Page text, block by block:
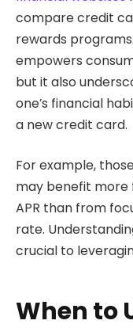
compare credit
rewards
empowers
but it also
one’s financial
a new credit card.
For example,
may benefit more
APR than from
rate.
crucial to
When to